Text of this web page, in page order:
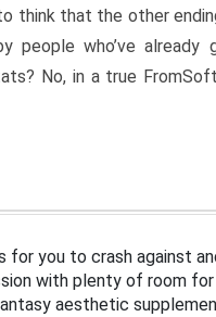
think that the other
people who’ve
No, in a true
for you to crash against
with plenty of room
aesthetic